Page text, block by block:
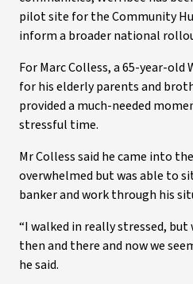
pilot site for the Community
inform a broader national
For Marc Colless, a 65-year-old
for his elderly parents and
provided a much-needed
stressful time.
Mr Colless said he came into
overwhelmed but was able to
banker and work through his
“I walked in really stressed,
then and there and now we
he said.